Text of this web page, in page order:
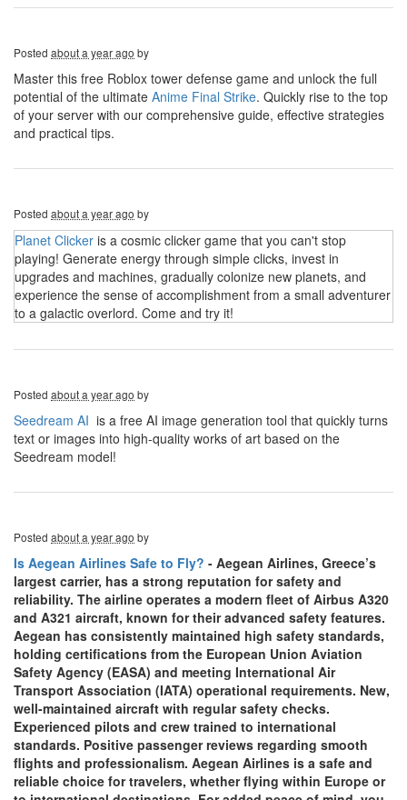
Posted about a year ago by
Master this free Roblox tower defense game and unlock the full
potential of the ultimate Anime Final Strike. Quickly rise to the top
of your server with our comprehensive guide, effective strategies
and practical tips.
Posted about a year ago by
Planet Clicker is a cosmic clicker game that you can't stop
playing! Generate energy through simple clicks, invest in
upgrades and machines, gradually colonize new planets, and
experience the sense of accomplishment from a small adventurer
to a galactic overlord. Come and try it!
Posted about a year ago by
Seedream AI is a free AI image generation tool that quickly turns
text or images into high-quality works of art based on the
Seedream model!
Posted about a year ago by
Is Aegean Airlines Safe to Fly? - Aegean Airlines, Greece’s
largest carrier, has a strong reputation for safety and
reliability. The airline operates a modern fleet of Airbus A320
and A321 aircraft, known for their advanced safety features.
Aegean has consistently maintained high safety standards,
holding certifications from the European Union Aviation
Safety Agency (EASA) and meeting International Air
Transport Association (IATA) operational requirements. New,
well-maintained aircraft with regular safety checks.
Experienced pilots and crew trained to international
standards. Positive passenger reviews regarding smooth
flights and professionalism. Aegean Airlines is a safe and
reliable choice for travelers, whether flying within Europe or